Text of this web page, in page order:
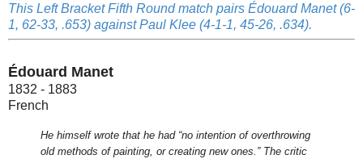
This Left Bracket Fifth Round match pairs Édouard Manet (6-
1, 62-33, .653) against Paul Klee (4-1-1, 45-26, .634).
Édouard Manet
1832 - 1883
French
He himself wrote that he had “no intention of overthrowing
old methods of painting, or creating new ones.” The critic